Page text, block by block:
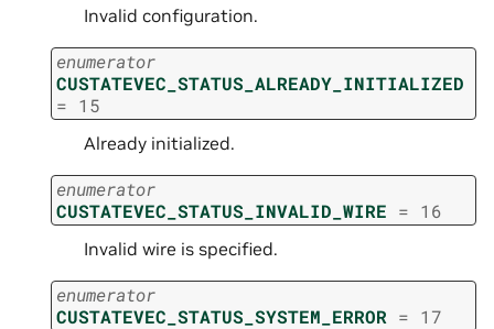
Invalid configuration.
enumerator
CUSTATEVEC_STATUS_ALREADY_INITIALIZED
= 15
Already initialized.
enumerator
CUSTATEVEC_STATUS_INVALID_WIRE = 16
Invalid wire is specified.
enumerator
CUSTATEVEC_STATUS_SYSTEM_ERROR = 17